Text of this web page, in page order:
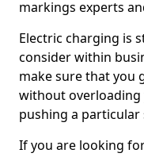
markings experts
Electric charging is
consider within
make sure that you
without
pushing a particular
If you are looking